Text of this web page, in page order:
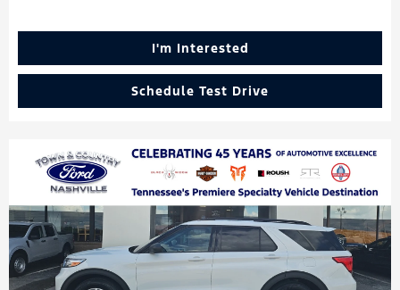
I'm Interested
Schedule Test Drive